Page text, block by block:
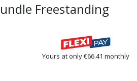
Freestanding
Yours at only €66.41 monthly